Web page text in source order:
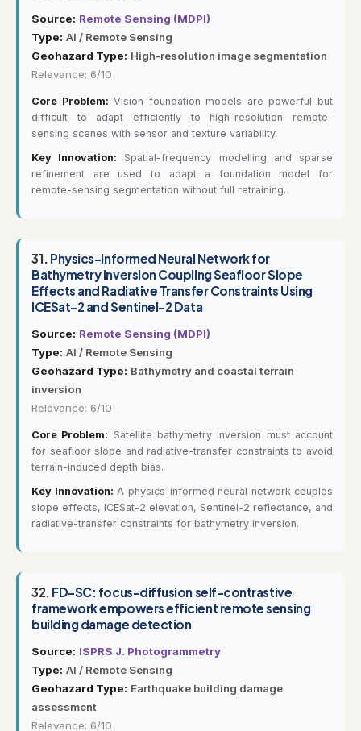
Source: Remote Sensing (MDPI)
Type: AI / Remote Sensing
Geohazard Type: High-resolution image segmentation
Relevance: 6/10
Core Problem: Vision foundation models are powerful but
difficult to adapt efficiently to high-resolution remote-
sensing scenes with sensor and texture variability.
Key Innovation: Spatial-frequency modelling and sparse
refinement are used to adapt a foundation model for
remote-sensing segmentation without full retraining.
31. Physics-Informed Neural Network for
Bathymetry Inversion Coupling Seafloor Slope
Effects and Radiative Transfer Constraints Using
ICESat-2 and Sentinel-2 Data
Source: Remote Sensing (MDPI)
Type: AI / Remote Sensing
Geohazard Type: Bathymetry and coastal terrain
inversion
Relevance: 6/10
Core Problem: Satellite bathymetry inversion must account
for seafloor slope and radiative-transfer constraints to avoid
terrain-induced depth bias.
Key Innovation: A physics-informed neural network couples
slope effects, ICESat-2 elevation, Sentinel-2 reflectance, and
radiative-transfer constraints for bathymetry inversion.
32. FD-SC: focus-diffusion self-contrastive
framework empowers efficient remote sensing
building damage detection
Source: ISPRS J. Photogrammetry
Type: AI / Remote Sensing
Geohazard Type: Earthquake building damage
assessment
Relevance: 6/10